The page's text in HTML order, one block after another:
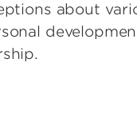
about